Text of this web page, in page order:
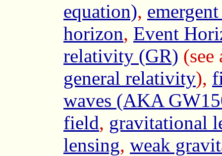
equation),
horizon, Event
relativity (GR)
general relativity),
waves (AKA
field, gravitational
lensing, weak